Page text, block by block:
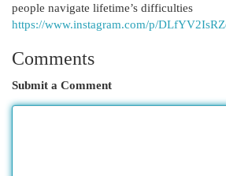
people navigate lifetime’s difficulties
https://www.instagram.com/p/
Comments
Submit a Comment